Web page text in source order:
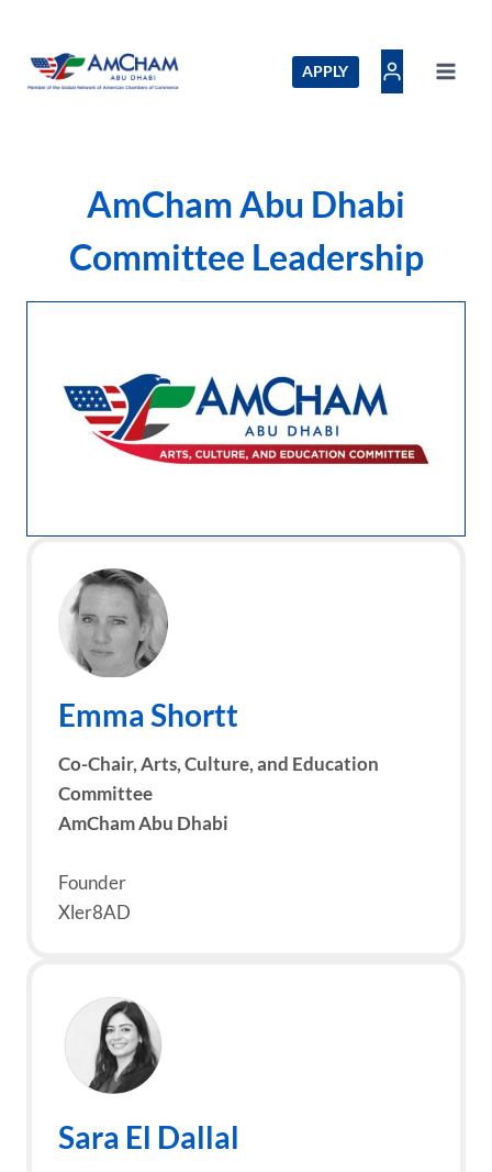
content
APPLY
AmCham Abu Dhabi
Committee Leadership
Emma Shortt
Co-Chair, Arts, Culture, and Education
Committee
AmCham Abu Dhabi
Founder
Xler8AD
Sara El Dallal